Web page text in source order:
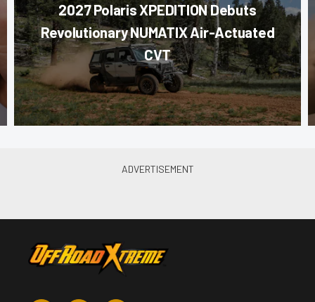
2027 Polaris XPEDITION Debuts
Revolutionary NUMATIX Air-Actuated
CVT